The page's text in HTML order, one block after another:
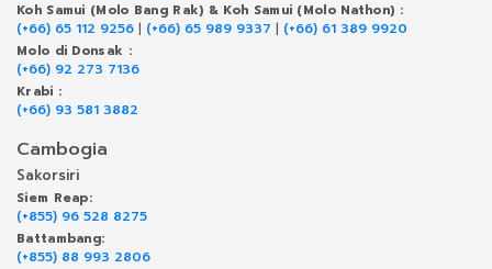
Koh Samui (Molo Bang Rak) & Koh Samui (Molo Nathon) :
(+66) 65 112 9256 | (+66) 65 989 9337 | (+66) 61 389 9920
Molo di Donsak :
(+66) 92 273 7136
Krabi :
(+66) 93 581 3882
Cambogia
Sakorsiri
Siem Reap:
(+855) 96 528 8275
Battambang:
(+855) 88 993 2806